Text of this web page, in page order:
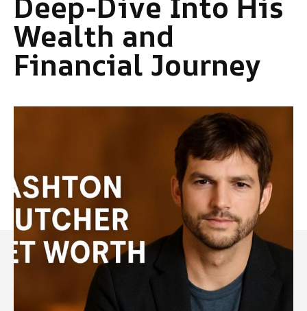
Wealth and
Financial Journey